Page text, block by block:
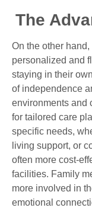
The
On the other
personalized and
staying in their
of independence
environments and
for tailored care
specific needs,
living support, or
often more cost-
facilities. Family
more involved in
emotional